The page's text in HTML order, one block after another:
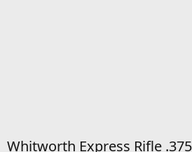
Whitworth Express Rifle